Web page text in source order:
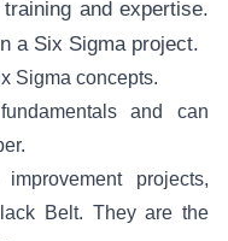
and expertise.
a Six Sigma project.
Sigma concepts.
and can
projects,
Belt. They are the